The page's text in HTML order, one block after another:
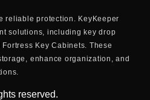
reliable protection. KeyKeeper
solutions, including key drop
Key Cabinets. These
enhance organization, and
reserved.